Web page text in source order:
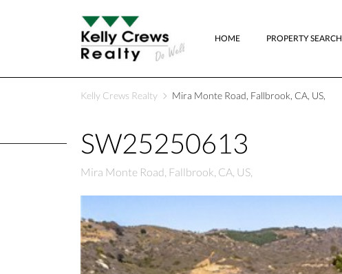
HOME PROPERTY SEARCH
Kelly Crews Realty Mira Monte Road, Fallbrook, CA, US,
SW25250613
Mira Monte Road, Fallbrook, CA, US,